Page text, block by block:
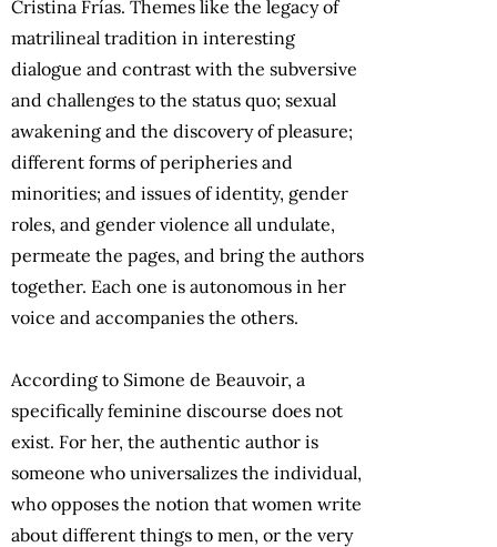
Cristina Frías. Themes like the legacy of
matrilineal tradition in interesting
dialogue and contrast with the subversive
and challenges to the status quo; sexual
awakening and the discovery of pleasure;
different forms of peripheries and
minorities; and issues of identity, gender
roles, and gender violence all undulate,
permeate the pages, and bring the authors
together. Each one is autonomous in her
voice and accompanies the others.
According to Simone de Beauvoir, a
specifically feminine discourse does not
exist. For her, the authentic author is
someone who universalizes the individual,
who opposes the notion that women write
about different things to men, or the very